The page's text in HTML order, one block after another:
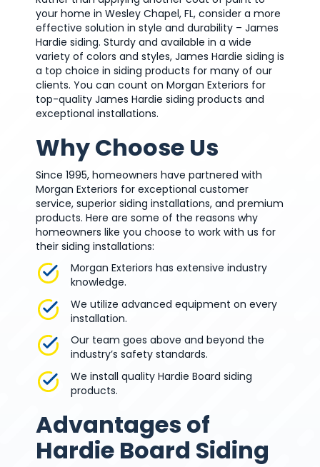
your home in Wesley Chapel, FL, consider a more
effective solution in style and durability – James
Hardie siding. Sturdy and available in a wide
variety of colors and styles, James Hardie siding is
a top choice in siding products for many of our
clients. You can count on Morgan Exteriors for
top-quality James Hardie siding products and
exceptional installations.
Why Choose Us
Since 1995, homeowners have partnered with
Morgan Exteriors for exceptional customer
service, superior siding installations, and premium
products. Here are some of the reasons why
homeowners like you choose to work with us for
their siding installations:
Morgan Exteriors has extensive industry
knowledge.
We utilize advanced equipment on every
installation.
Our team goes above and beyond the
industry’s safety standards.
We install quality Hardie Board siding
products.
Advantages of
Hardie Board Siding